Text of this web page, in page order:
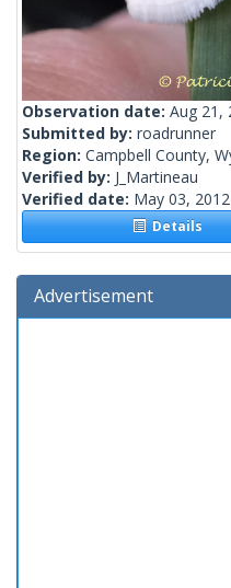
Observation date: Aug 21,
Submitted by: roadrunner
Region: Campbell County,
Verified by: J_Martineau
Verified date: May 03, 2012
Details
Advertisement